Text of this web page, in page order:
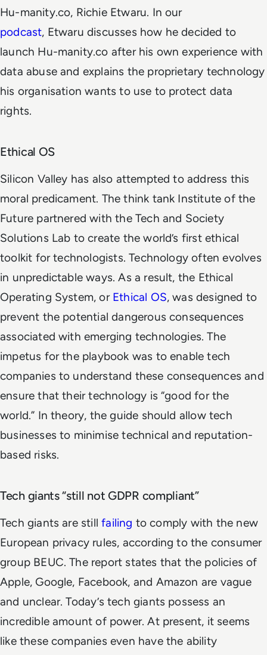
Hu-manity.co, Richie Etwaru. In our
podcast, Etwaru discusses how he decided to
launch Hu-manity.co after his own experience with
data abuse and explains the proprietary technology
his organisation wants to use to protect data
rights.
Ethical OS
Silicon Valley has also attempted to address this
moral predicament. The think tank Institute of the
Future partnered with the Tech and Society
Solutions Lab to create the world’s first ethical
toolkit for technologists. Technology often evolves
in unpredictable ways. As a result, the Ethical
Operating System, or Ethical OS, was designed to
prevent the potential dangerous consequences
associated with emerging technologies. The
impetus for the playbook was to enable tech
companies to understand these consequences and
ensure that their technology is “good for the
world.” In theory, the guide should allow tech
businesses to minimise technical and reputation-
based risks.
Tech giants “still not GDPR compliant”
Tech giants are stillfailing to comply with the new
European privacy rules, according to the consumer
group BEUC. The report states that the policies of
Apple, Google, Facebook, and Amazon are vague
and unclear. Today’s tech giants possess an
incredible amount of power. At present, it seems
like these companies even have the ability